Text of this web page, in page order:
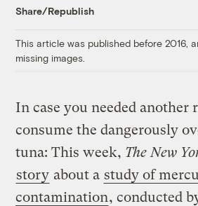
Share/Republish
This article was published before 2016,
missing images.
In case you needed another
consume the dangerously
tuna: This week, The New
story about a study of
contamination, conducted